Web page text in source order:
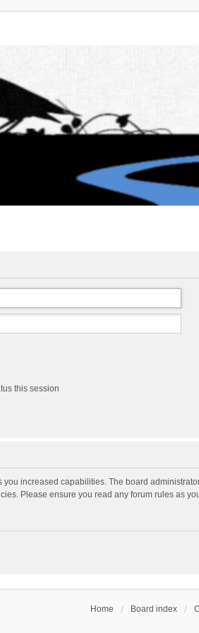
this session
increased capabilities. The board
Please ensure you read any forum rules as
Home Board index